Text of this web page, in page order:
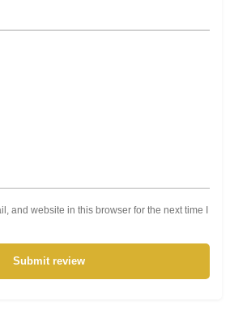
and website in this browser for the next time I
Submit review